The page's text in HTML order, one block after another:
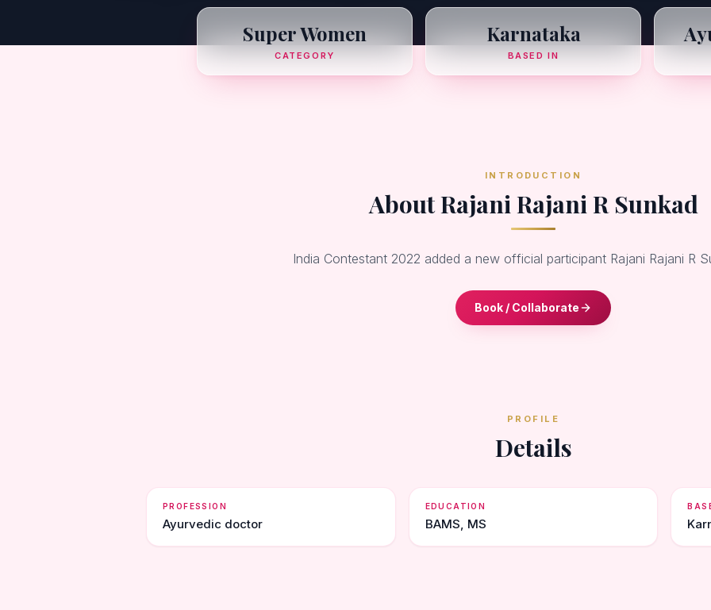
Super Women
CATEGORY
Karnataka
BASED IN
INTRODUCTION
About Rajani Rajani R Sunkad
India Contestant 2022 added a new official participant Rajani Rajani R
Book / Collaborate
PROFILE
Details
PROFESSION
Ayurvedic doctor
EDUCATION
BAMS, MS